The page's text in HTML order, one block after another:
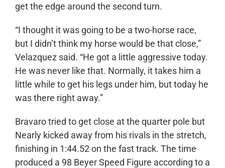
get the edge around the second turn.
“I thought it was going to be a two-horse race,
but I didn’t think my horse would be that close,”
Velazquez said. “He got a little aggressive today.
He was never like that. Normally, it takes him a
little while to get his legs under him, but today he
was there right away.”
Bravaro tried to get close at the quarter pole but
Nearly kicked away from his rivals in the stretch,
finishing in 1:44.52 on the fast track. The time
produced a 98 Beyer Speed Figure according to a